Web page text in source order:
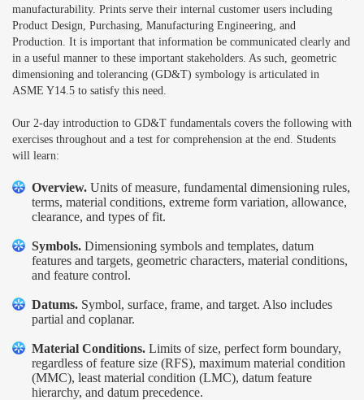
manufacturability. Prints serve their internal customer users including
Product Design, Purchasing, Manufacturing Engineering, and
Production. It is important that information be communicated clearly and
in a useful manner to these important stakeholders. As such, geometric
dimensioning and tolerancing (GD&T) symbology is articulated in
ASME Y14.5 to satisfy this need.
Our 2-day introduction to GD&T fundamentals covers the following with
exercises throughout and a test for comprehension at the end. Students
will learn:
Overview. Units of measure, fundamental dimensioning rules,
terms, material conditions, extreme form variation, allowance,
clearance, and types of fit.
Symbols. Dimensioning symbols and templates, datum
features and targets, geometric characters, material conditions,
and feature control.
Datums. Symbol, surface, frame, and target. Also includes
partial and coplanar.
Material Conditions. Limits of size, perfect form boundary,
regardless of feature size (RFS), maximum material condition
(MMC), least material condition (LMC), datum feature
hierarchy, and datum precedence.